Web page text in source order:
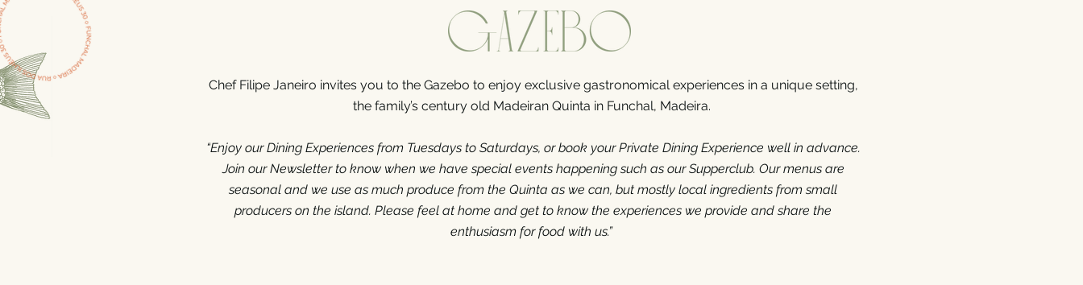
Chef Filipe Janeiro invites you to the Gazebo to enjoy exclusive gastronomical experiences in a unique setting,
the family’s century old Madeiran Quinta in Funchal, Madeira.
“Enjoy our Dining Experiences from Tuesdays to Saturdays, or book your Private Dining Experience well in advance.
Join our Newsletter to know when we have special events happening such as our Supperclub. Our menus are
seasonal and we use as much produce from the Quinta as we can, but mostly local ingredients from small
producers on the island. Please feel at home and get to know the experiences we provide and share the
enthusiasm for food with us.”